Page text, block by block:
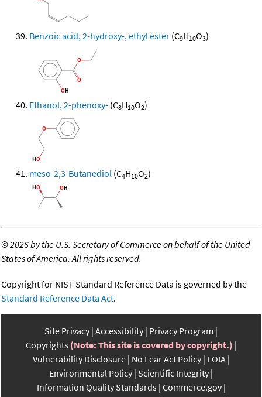
Benzoic acid, 2-hydroxy-, ethyl ester (C9H10O3)
Ethanol, 2-phenoxy- (C8H10O2)
meso-2,3-Butanediol (C4H10O2)
©2026 by the U.S. Secretary of Commerce on behalf of the United
States of America. All rights reserved.
Copyright for NIST Standard Reference Data is governed by the
Standard Reference Data Act.
Site Privacy Accessibility Privacy Program
Copyrights (Note: This site is covered by copyright.)
Vulnerability Disclosure No Fear Act Policy FOIA
Environmental Policy Scientific Integrity
Information Quality Standards Commerce.gov